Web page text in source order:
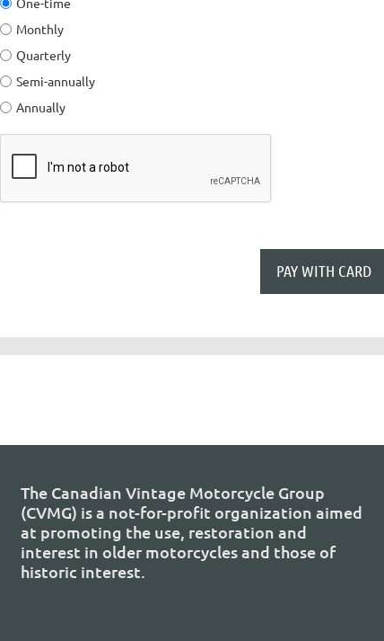
Monthly
Quarterly
Semi-annually
Annually
The Canadian Vintage Motorcycle Group
(CVMG) is a not-for-profit organization aimed
at promoting the use, restoration and
interest in older motorcycles and those of
historic interest.